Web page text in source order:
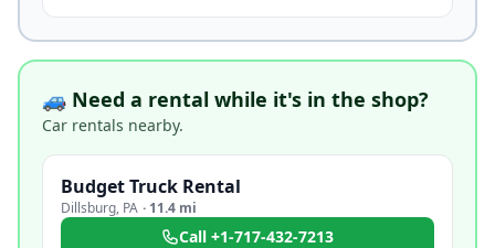
🚙 Need a rental while it's in the shop?
Car rentals nearby.
Budget Truck Rental
Dillsburg, PA · 11.4 mi
Call +1-717-432-7213